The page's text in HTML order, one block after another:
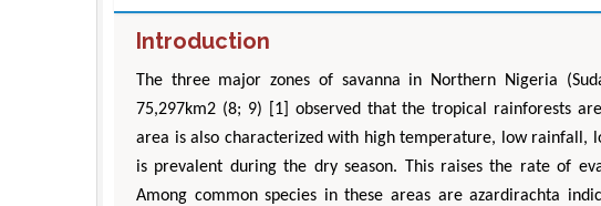
Introduction
The three major zones of savanna in Northern Nigeria
75,297km2 (8; 9) [1] observed that the tropical rainforests
area is also characterized with high temperature, low rainfall,
is prevalent during the dry season. This raises the rate of
Among common species in these areas are azardirachta
Zhu Yaohua
Engineering, The Hong Kong
University, Hong Kong
Aspects in Mining &